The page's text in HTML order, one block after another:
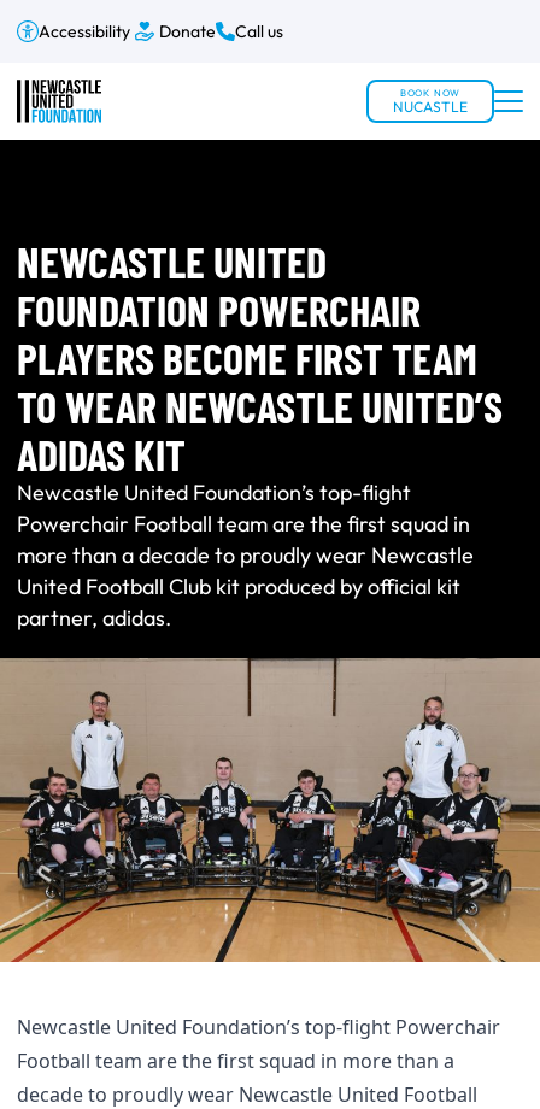
Accessibility Donate Call us
BOOK NOW
NUCASTLE
NEWCASTLE UNITED
FOUNDATION POWERCHAIR
PLAYERS BECOME FIRST TEAM
TO WEAR NEWCASTLE UNITED’S
ADIDAS KIT
Newcastle United Foundation’s top-flight
Powerchair Football team are the first squad in
more than a decade to proudly wear Newcastle
United Football Club kit produced by official kit
partner, adidas.
Newcastle United Foundation’s top-flight Powerchair
Football team are the first squad in more than a
decade to proudly wear Newcastle United Football